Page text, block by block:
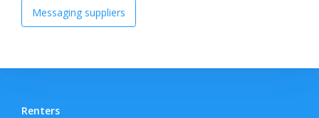
Messaging suppliers
Renters